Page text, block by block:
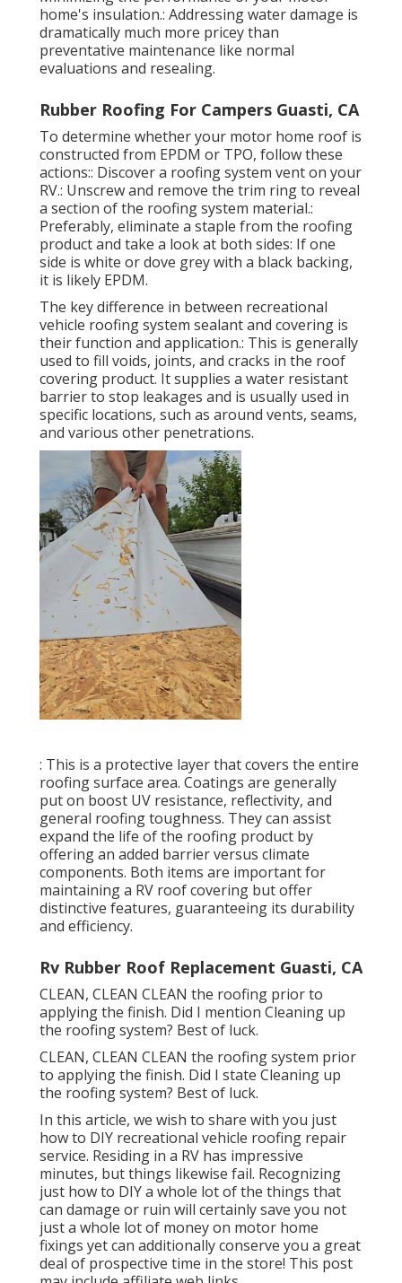
home's insulation.: Addressing water damage is
dramatically much more pricey than
preventative maintenance like normal
evaluations and resealing.
Rubber Roofing For Campers Guasti, CA
To determine whether your motor home roof is
constructed from EPDM or TPO, follow these
actions:: Discover a roofing system vent on your
RV.: Unscrew and remove the trim ring to reveal
a section of the roofing system material.:
Preferably, eliminate a staple from the roofing
product and take a look at both sides: If one
side is white or dove grey with a black backing,
it is likely EPDM.
The key difference in between recreational
vehicle roofing system sealant and covering is
their function and application.: This is generally
used to fill voids, joints, and cracks in the roof
covering product. It supplies a water resistant
barrier to stop leakages and is usually used in
specific locations, such as around vents, seams,
and various other penetrations.
: This is a protective layer that covers the entire
roofing surface area. Coatings are generally
put on boost UV resistance, reflectivity, and
general roofing toughness. They can assist
expand the life of the roofing product by
offering an added barrier versus climate
components. Both items are important for
maintaining a RV roof covering but offer
distinctive features, guaranteeing its durability
and efficiency.
Rv Rubber Roof Replacement Guasti, CA
CLEAN, CLEAN CLEAN the roofing prior to
applying the finish. Did I mention Cleaning up
the roofing system? Best of luck.
CLEAN, CLEAN CLEAN the roofing system prior
to applying the finish. Did I state Cleaning up
the roofing system? Best of luck.
In this article, we wish to share with you just
how to DIY recreational vehicle roofing repair
service. Residing in a RV has impressive
minutes, but things likewise fail. Recognizing
just how to DIY a whole lot of the things that
can damage or ruin will certainly save you not
just a whole lot of money on motor home
fixings yet can additionally conserve you a great
deal of prospective time in the store! This post